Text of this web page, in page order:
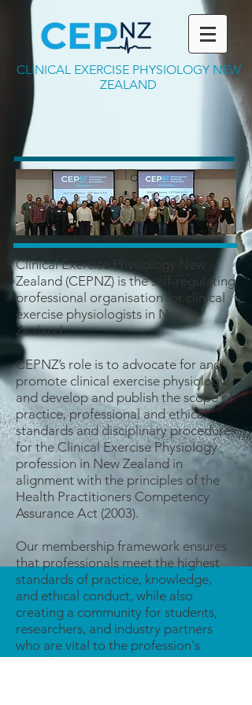
CLINICAL EXERCISE PHYSIOLOGY NEW
ZEALAND
Clinical Exercise Physiology New
Zealand (CEPNZ) is the self-regulating
professional organisation for clinical
exercise physiologists in New
Zealand.​
CEPNZ’s role is to advocate for and
promote clinical exercise physiology
and develop and publish the scope of
practice, professional and ethical
standards and disciplinary procedures
for the Clinical Exercise Physiology
profession in New Zealand in
alignment with the principles of the
Health Practitioners Competency
Assurance Act (2003).​
Our membership framework ensures
that professionals meet the highest
standards of practice, knowledge,
and ethical conduct, while also
creating a community for students,
researchers, and industry partners
who are vital to the profession's
growth.